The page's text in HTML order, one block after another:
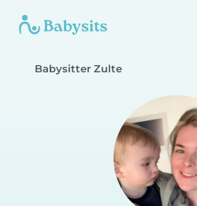
Babysitter Zulte